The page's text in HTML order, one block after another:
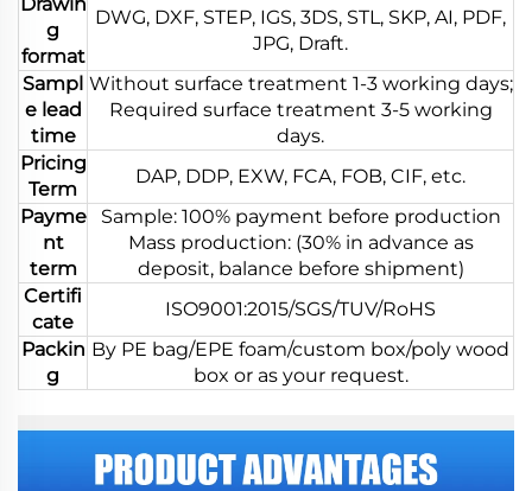
g
format
DWG, DXF, STEP, IGS, 3DS, STL, SKP, AI, PDF,
JPG, Draft.
Sampl
e lead
time
Without surface treatment 1-3 working days;
Required surface treatment 3-5 working
days.
Pricing
Term
DAP, DDP, EXW, FCA, FOB, CIF, etc.
Payme
nt
term
Sample: 100% payment before production
Mass production: (30% in advance as
deposit, balance before shipment)
Certifi
cate
ISO9001:2015/SGS/TUV/RoHS
Packin
g
By PE bag/EPE foam/custom box/poly wood
box or as your request.